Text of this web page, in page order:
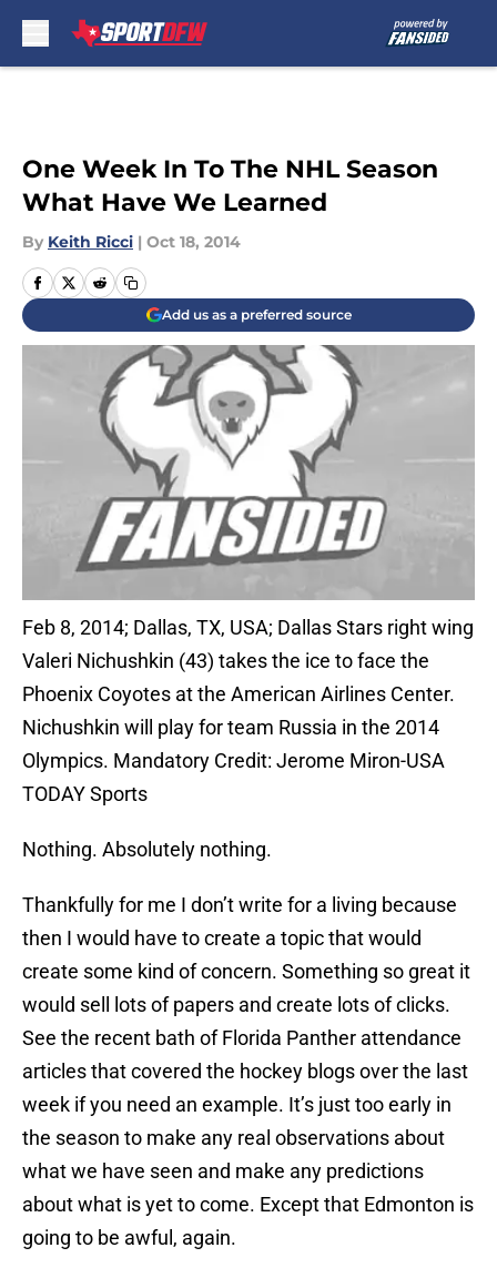
One Week In To The NHL Season
What Have We Learned
By Keith Ricci | Oct 18, 2014
Add us as a preferred source
Feb 8, 2014; Dallas, TX, USA; Dallas Stars right wing
Valeri Nichushkin (43) takes the ice to face the
Phoenix Coyotes at the American Airlines Center.
Nichushkin will play for team Russia in the 2014
Olympics. Mandatory Credit: Jerome Miron-USA
TODAY Sports
Nothing. Absolutely nothing.
Thankfully for me I don’t write for a living because
then I would have to create a topic that would
create some kind of concern. Something so great it
would sell lots of papers and create lots of clicks.
See the recent bath of Florida Panther attendance
articles that covered the hockey blogs over the last
week if you need an example. It’s just too early in
the season to make any real observations about
what we have seen and make any predictions
about what is yet to come. Except that Edmonton is
going to be awful, again.